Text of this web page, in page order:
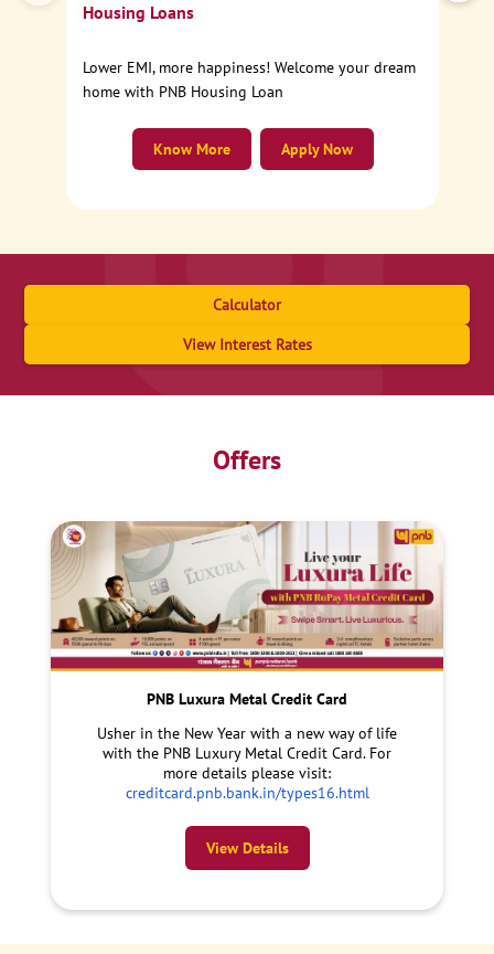
Housing Loans
Lower EMI, more happiness! Welcome your dream
home with PNB Housing Loan
Apply Now
Know More
Calculator
View Interest Rates
Offers
PNB Luxura Metal Credit Card
Usher in the New Year with a new way of life
with the PNB Luxury Metal Credit Card. For
more details please visit:
creditcard.pnb.bank.in/types16.html
View Details